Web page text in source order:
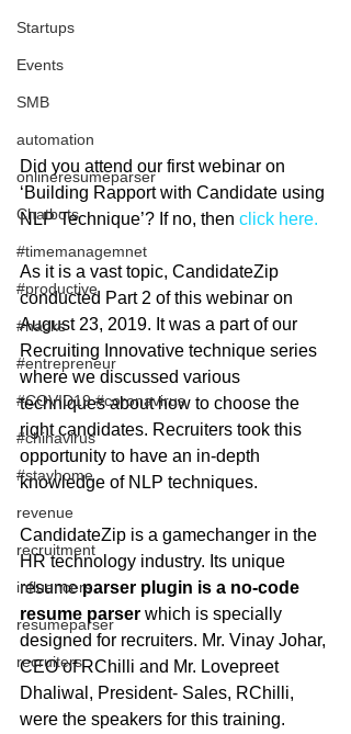
Startups
Events
SMB
automation
onlineresumeparser
Chatbots
#timemanagemnet
#productive
#hacks
#entrepreneur
#COVID19 #coronavirus
#chinavirus
#stayhome
revenue
recruitment
influencers
resumeparser
recruiters
Did you attend our first webinar on
‘Building Rapport with Candidate using
NLP Technique’? If no, then click here.
As it is a vast topic, CandidateZip
conducted Part 2 of this webinar on
August 23, 2019. It was a part of our
Recruiting Innovative technique series
where we discussed various
techniques about how to choose the
right candidates. Recruiters took this
opportunity to have an in-depth
knowledge of NLP techniques.
CandidateZip is a gamechanger in the
HR technology industry. Its unique
resume parser plugin is a no-code
resume parser which is specially
designed for recruiters. Mr. Vinay Johar,
CEO of RChilli and Mr. Lovepreet
Dhaliwal, President- Sales, RChilli,
were the speakers for this training.